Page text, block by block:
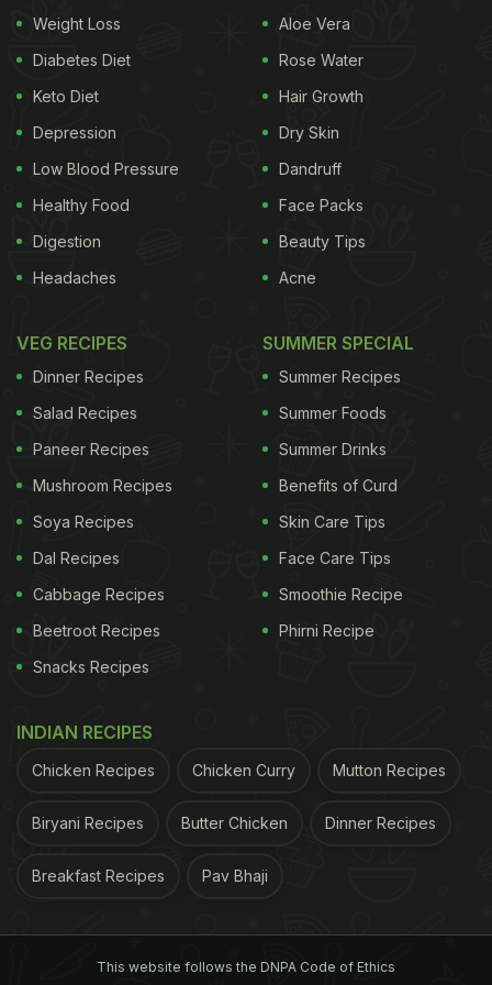
me was the open kitchen concept. Guests can
actually walk up and see how the food is being
prepared, which made the experience feel
transparent, hygienic, and personal. Despite being
a compact space, the cafe never feels cramped. In
the menu. Nothing here feels overly indulgent or
unnecessarily heavy. The ingredients are fresh, the
lighter, wholesome meals without compromising on
flavour, Anahata Cafe turned out to be a delightful
find.
What I Ate At Anahata Cafe
Spritz - a refreshing summer drink that instantly set
the tone for the meal. Citrusy, mildly herby, and
warm afternoon weather.
The Blueberry Matcha followed, and while the drink
lavender-blue tones of blueberry blending into the
Weight Loss
Diabetes Diet
Keto Diet
Depression
Low Blood Pressure
Healthy Food
Digestion
Headaches
Aloe Vera
Rose Water
Hair Growth
Dry Skin
Dandruff
Face Packs
Beauty Tips
Acne
VEG RECIPES
Dinner Recipes
Salad Recipes
Paneer Recipes
Mushroom Recipes
Soya Recipes
Dal Recipes
Cabbage Recipes
Beetroot Recipes
Snacks Recipes
SUMMER SPECIAL
Summer Recipes
Summer Foods
Summer Drinks
Benefits of Curd
Skin Care Tips
Face Care Tips
Smoothie Recipe
Phirni Recipe
INDIAN RECIPES
Chicken Recipes Chicken Curry Mutton Recipes
Biryani Recipes Butter Chicken Dinner Recipes
Breakfast Recipes Pav Bhaji
This website follows the DNPA Code of Ethics